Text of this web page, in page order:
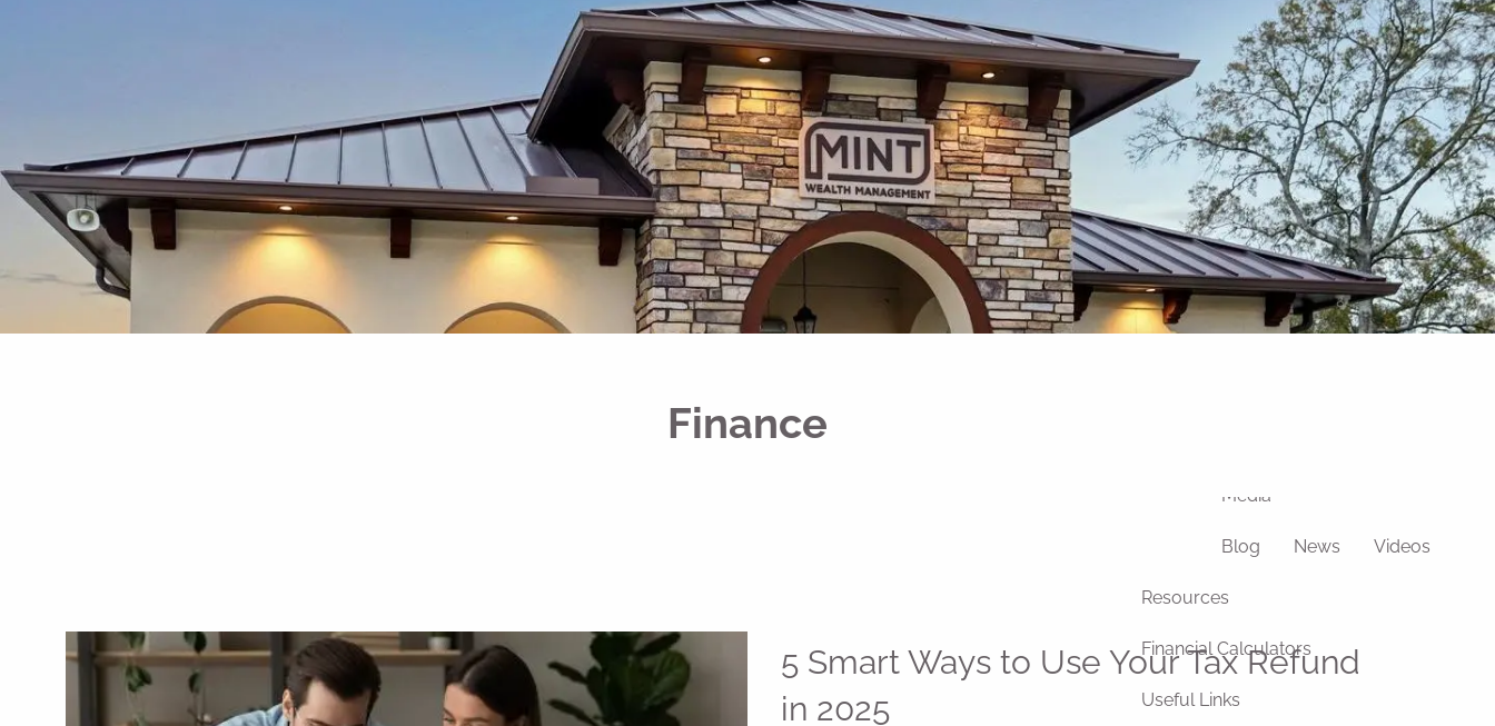
Free Portfolio Risk
Analysis
Schedule a Conversation
Client Login
Register for Passport to
Retirement
Media
Blog News Videos
Resources
Financial Calculators
Useful Links
Finance
5 Smart Ways to Use Your Tax Refund
in 2025